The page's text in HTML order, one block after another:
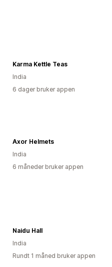
Karma Kettle Teas
India
6 dager bruker appen
Axor Helmets
India
6 måneder bruker appen
Naidu Hall
India
Rundt 1 måned bruker appen